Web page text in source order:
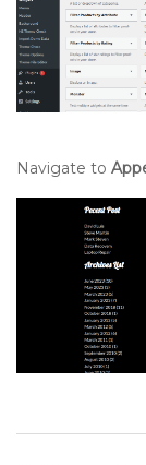
Navigate to